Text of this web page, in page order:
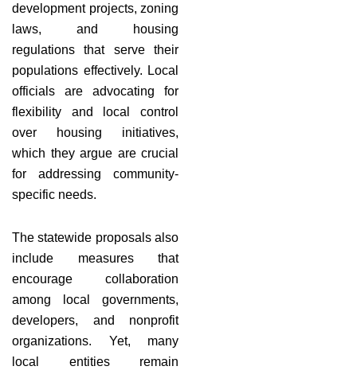
development projects, zoning
laws, and housing
regulations that serve their
populations effectively. Local
officials are advocating for
flexibility and local control
over housing initiatives,
which they argue are crucial
for addressing community-
specific needs.
The statewide proposals also
include measures that
encourage collaboration
among local governments,
developers, and nonprofit
organizations. Yet, many
local entities remain